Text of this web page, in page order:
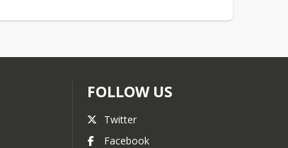
FOLLOW US
Twitter
Facebook